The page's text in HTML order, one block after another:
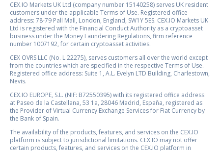
CEX.IO Markets UK Ltd (company number 15140258) serves UK resident
customers under the applicable Terms of Use. Registered office
address: 78-79 Pall Mall, London, England, SW1Y 5ES. CEX.IO Markets UK
Ltd is registered with the Financial Conduct Authority as a cryptoasset
business under the Money Laundering Regulations, firm reference
number 1007192, for certain cryptoasset activities.
CEX OVRS LLC (No. L 22275), serves customers all over the world except
from the countries which are specified in the respective Terms of Use.
Registered office address: Suite 1, A.L. Evelyn LTD Building, Charlestown,
Nevis.
CEX.IO EUROPE, S.L. (NIF: B72550395) with its registered office address
at Paseo de la Castellana, 53 1a, 28046 Madrid, España, registered as
the Provider of Virtual Currency Exchange Services for Fiat Currency by
the Bank of Spain.
The availability of the products, features, and services on the CEX.IO
platform is subject to jurisdictional limitations. CEX.IO may not offer
certain products, features, and services on the CEX.IO platform in